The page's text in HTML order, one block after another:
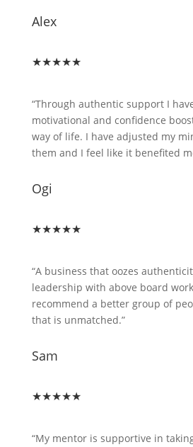
Alex
★★★★★
“Through authentic support I
motivational and confidence
way of life. I have adjusted my
them and I feel like it benefited
Ogi
★★★★★
“A business that oozes
leadership with above board
recommend a better group of
that is unmatched.”
Sam
★★★★★
“My mentor is supportive in